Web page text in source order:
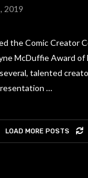
2019
the Comic Creator
McDuffie Award of
talented
…
LOAD MORE POSTS